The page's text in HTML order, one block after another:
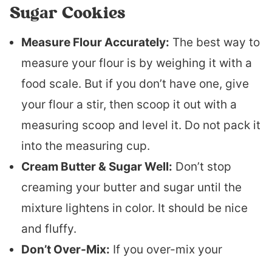
Sugar Cookies
Measure Flour Accurately: The best way to
measure your flour is by weighing it with a
food scale. But if you don’t have one, give
your flour a stir, then scoop it out with a
measuring scoop and level it. Do not pack it
into the measuring cup.
Cream Butter & Sugar Well: Don’t stop
creaming your butter and sugar until the
mixture lightens in color. It should be nice
and fluffy.
Don’t Over-Mix: If you over-mix your